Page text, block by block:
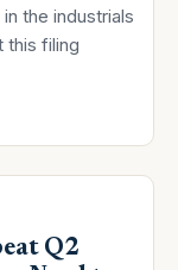
the industrials
this filing
Q2